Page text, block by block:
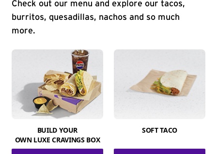
Check out our menu and explore our tacos,
burritos, quesadillas, nachos and so much
more.
BUILD YOUR
OWN LUXE CRAVINGS BOX
SOFT TACO